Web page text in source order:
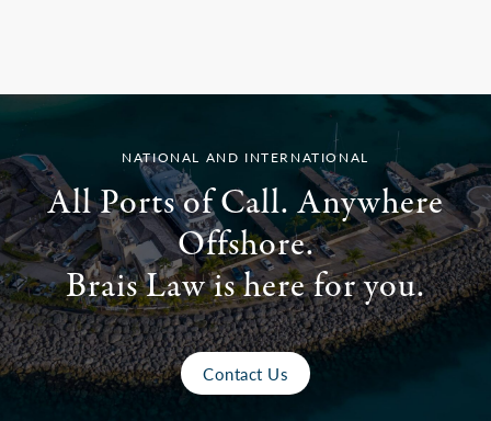
NATIONAL AND INTERNATIONAL
All Ports of Call. Anywhere
Offshore.
Brais Law is here for you.
Contact Us